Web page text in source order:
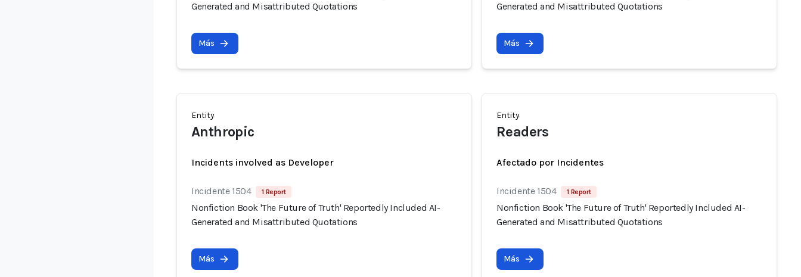
Generated and Misattributed Quotations
Más
Generated and Misattributed Quotations
Más
Entity
Anthropic
Incidents involved as Developer
Incidente 1504 1 Report
Nonfiction Book 'The Future of Truth' Reportedly Included AI-
Generated and Misattributed Quotations
Más
Entity
Readers
Afectado por Incidentes
Incidente 1504 1 Report
Nonfiction Book 'The Future of Truth' Reportedly Included AI-
Generated and Misattributed Quotations
Más